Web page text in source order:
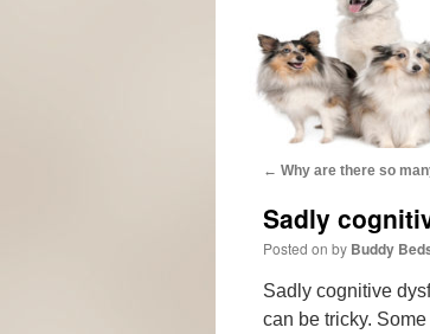
← Why are there so
Sadly
Posted on by Buddy
Sadly cognitive
can be tricky. Some